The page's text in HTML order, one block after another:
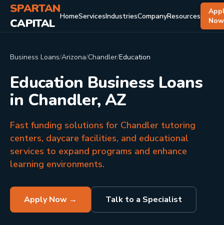
SPARTAN
CAPITAL HomeServicesIndustriesCompanyResources
Now
Business Loans/Arizona/Chandler/Education
Education Business Loans
in Chandler, AZ
Fast funding solutions for Chandler tutoring
centers, daycare facilities, and educational
services to expand programs and enhance
learning environments.
Apply Now → Talk to a Specialist